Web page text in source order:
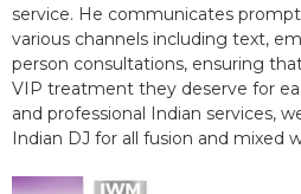
service. He communicates
various channels including text,
person consultations, ensuring
VIP treatment they deserve for
and professional Indian services,
Indian DJ for all fusion and mixed